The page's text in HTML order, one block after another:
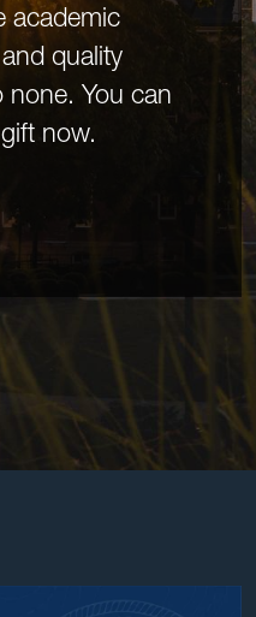
academic
quality
none. You can
now.